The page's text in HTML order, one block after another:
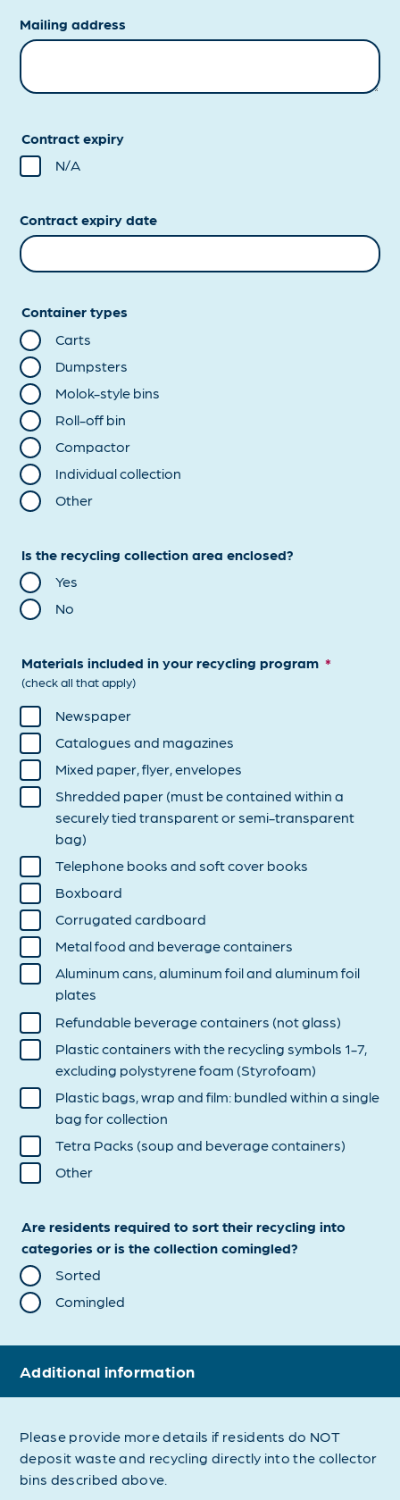
Mailing address
Contract expiry
N/A
Contract expiry date
Container types
Carts
Dumpsters
Molok-style bins
Roll-off bin
Compactor
Individual collection
Other
Is the recycling collection area enclosed?
Yes
No
Materials included in your recycling program *
(check all that apply)
Newspaper
Catalogues and magazines
Mixed paper, flyer, envelopes
Shredded paper (must be contained within a
securely tied transparent or semi-transparent
bag)
Telephone books and soft cover books
Boxboard
Corrugated cardboard
Metal food and beverage containers
Aluminum cans, aluminum foil and aluminum foil
plates
Refundable beverage containers (not glass)
Plastic containers with the recycling symbols 1-7,
excluding polystyrene foam (Styrofoam)
Plastic bags, wrap and film: bundled within a single
bag for collection
Tetra Packs (soup and beverage containers)
Other
Are residents required to sort their recycling into
categories or is the collection comingled?
Sorted
Comingled
Additional information
Please provide more details if residents do NOT
deposit waste and recycling directly into the collector
bins described above.